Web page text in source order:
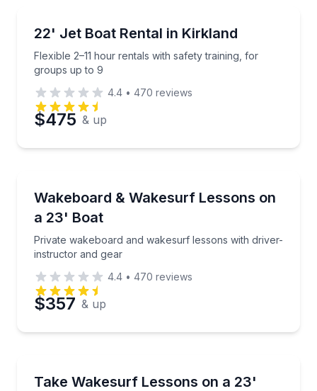
Phone
Preferred Time
Time
Up to 9
22' Jet Boat Rental in Kirkland
Flexible 2–11 hour rentals with safety training, for
groups up to 9
Flexible 2–11 hour rentals with safety training, for
4.4 • 470 reviews
$475 & up
Wakeboard & Wakesurf Lessons on
a 23' Boat
Private wakeboard and wakesurf lessons with driver-
instructor and gear
Private wakeboard and wakesurf lessons with
4.4 • 470 reviews
$357 & up
Take Wakesurf Lessons on a 23'
Private wakesurf coaching on a 23-foot Centurion